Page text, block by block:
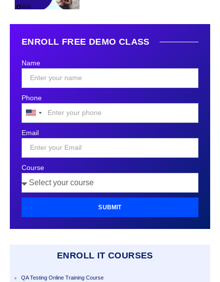
ENROLL FREE DEMO CLASS
Name
Phone
United
+1
Email
Course
SUBMIT
ENROLL IT COURSES
QA Testing Online Training Course